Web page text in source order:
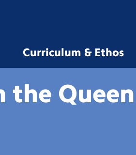
Curriculum & Ethos
the Queen